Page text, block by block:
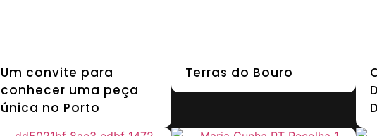
Um convite para
conhecer uma peça
única no Porto
Terras do Bouro